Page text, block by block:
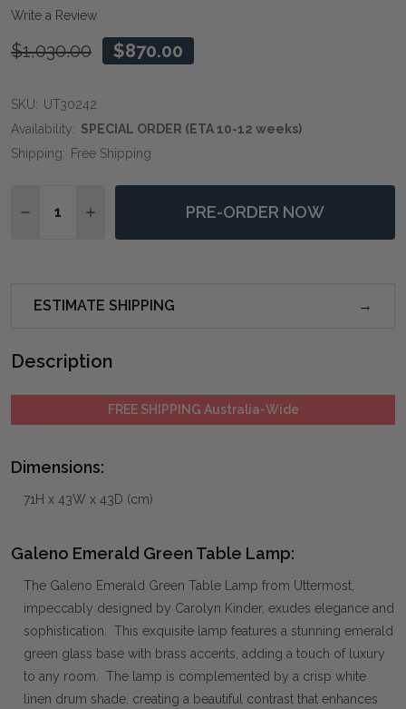
Write a Review
$1,030.00 $870.00
SKU: UT30242
Availability: SPECIAL ORDER (ETA 10-12 weeks)
Shipping: Free Shipping
DECREASE QUANTITY OF GALENO EMERALD GREEN
INCREASE QUANTITY OF GALENO EMERALD
PRE-ORDER NOW
ESTIMATE SHIPPING
Description
FREE SHIPPING Australia-Wide
Dimensions:
71H x 43W x 43D (cm)
Galeno Emerald Green Table Lamp:
The Galeno Emerald Green Table Lamp from Uttermost,
impeccably designed by Carolyn Kinder, exudes elegance and
sophistication. This exquisite lamp features a stunning emerald
green glass base with brass accents, adding a touch of luxury
to any room. The lamp is complemented by a crisp white
linen drum shade, creating a beautiful contrast that enhances